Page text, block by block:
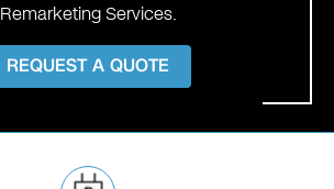
Remarketing Services.
REQUEST A QUOTE